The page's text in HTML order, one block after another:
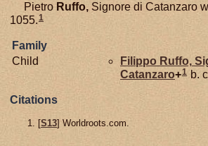
Pietro Ruffo, Signore di Catanzaro
1055.1
Family
Child
Filippo Ruffo,
Catanzaro+1 b.
Citations
[S13] Worldroots.com.